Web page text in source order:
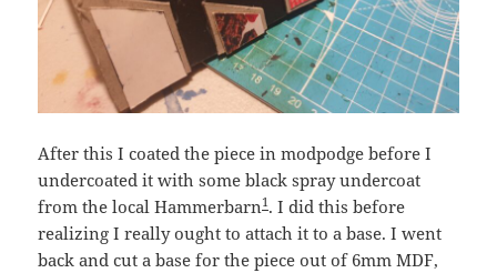
After this I coated the piece in modpodge before I
undercoated it with some black spray undercoat
from the local Hammerbarn1 . I did this before
realizing I really ought to attach it to a base. I went
back and cut a base for the piece out of 6mm MDF,